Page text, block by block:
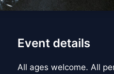
Event details
All ages welcome. All